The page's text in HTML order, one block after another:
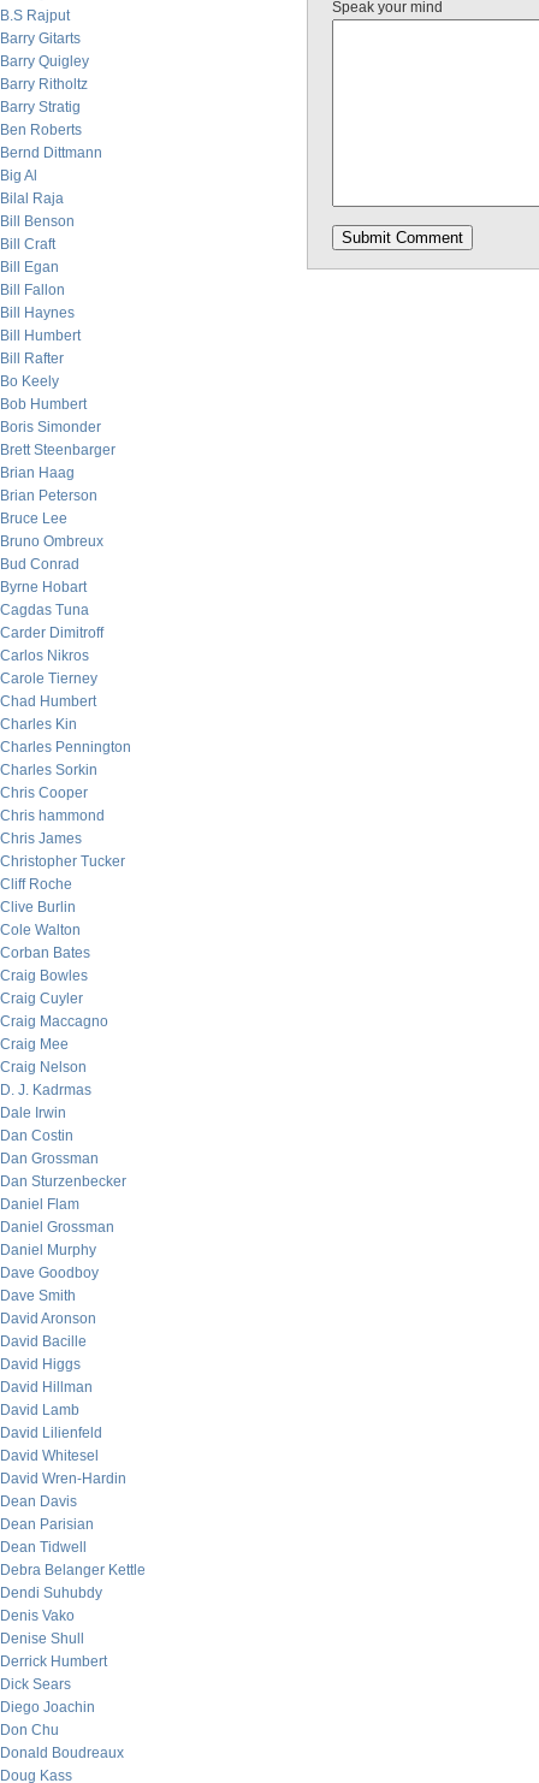
B.S Rajput
Barry Gitarts
Barry Quigley
Barry Ritholtz
Barry Stratig
Ben Roberts
Bernd Dittmann
Big Al
Bilal Raja
Bill Benson
Bill Craft
Bill Egan
Bill Fallon
Bill Haynes
Bill Humbert
Bill Rafter
Bo Keely
Bob Humbert
Boris Simonder
Brett Steenbarger
Brian Haag
Brian Peterson
Bruce Lee
Bruno Ombreux
Bud Conrad
Byrne Hobart
Cagdas Tuna
Carder Dimitroff
Carlos Nikros
Carole Tierney
Chad Humbert
Charles Kin
Charles Pennington
Charles Sorkin
Chris Cooper
Chris hammond
Chris James
Christopher Tucker
Cliff Roche
Clive Burlin
Cole Walton
Corban Bates
Craig Bowles
Craig Cuyler
Craig Maccagno
Craig Mee
Craig Nelson
D. J. Kadrmas
Dale Irwin
Dan Costin
Dan Grossman
Dan Sturzenbecker
Daniel Flam
Daniel Grossman
Daniel Murphy
Dave Goodboy
Dave Smith
David Aronson
David Bacille
David Higgs
David Hillman
David Lamb
David Lilienfeld
David Whitesel
David Wren-Hardin
Dean Davis
Dean Parisian
Dean Tidwell
Debra Belanger Kettle
Dendi Suhubdy
Denis Vako
Denise Shull
Derrick Humbert
Dick Sears
Diego Joachin
Don Chu
Donald Boudreaux
Doug Kass
Speak your mind